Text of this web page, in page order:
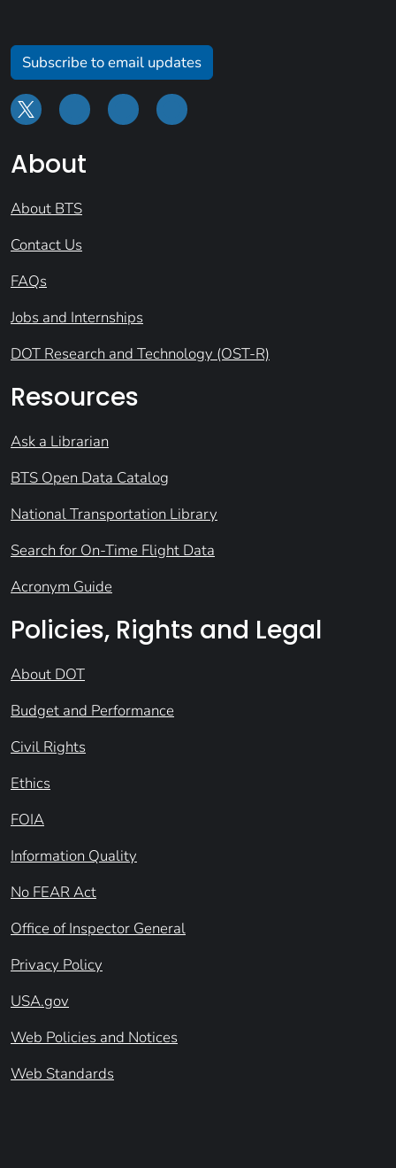
Subscribe to email updates
About
About BTS
Contact Us
FAQs
Jobs and Internships
DOT Research and Technology (OST-R)
Resources
Ask a Librarian
BTS Open Data Catalog
National Transportation Library
Search for On-Time Flight Data
Acronym Guide
Policies, Rights and Legal
About DOT
Budget and Performance
Civil Rights
Ethics
FOIA
Information Quality
No FEAR Act
Office of Inspector General
Privacy Policy
USA.gov
Web Policies and Notices
Web Standards